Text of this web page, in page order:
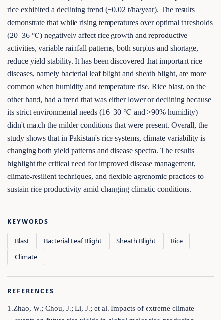
rice exhibited a declining trend (−0.02 t/ha/year). The results
demonstrate that while rising temperatures over optimal thresholds
(20–36 ℃) negatively affect rice growth and reproductive
activities, variable rainfall patterns, both surplus and shortage,
reduce yield stability. It has been discovered that important rice
diseases, namely bacterial leaf blight and sheath blight, are more
common when humidity and temperature rise. Rice blast, on the
other hand, had a trend that was either lower or declining because
its strict environmental needs (16–30 ℃ and >90% humidity)
didn't match the milder conditions that were present. Overall, the
study shows that in Pakistan's rice systems, climate variability is
changing both yield patterns and disease spectra. The results
highlight the critical need for improved disease management,
climate-resilient techniques, and flexible agronomic practices to
sustain rice productivity amid changing climatic conditions.
KEYWORDS
Blast Bacterial Leaf Blight Sheath Blight
Rice
Climate
REFERENCES
1.Zhao, W.; Chou, J.; Li, J.; et al. Impacts of extreme climate